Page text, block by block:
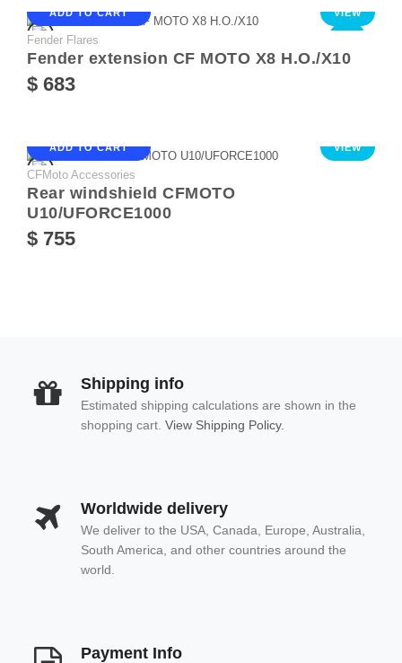
ADD TO CART VIEW
Fender Flares
Fender extension CF MOTO X8 Н.О./Х10
$ 683
ADD TO CART VIEW
CFMoto Accessories
Rear windshield CFMOTO
U10/UFORCE1000
$ 755
Shipping info
Estimated shipping calculations are shown in the
shopping cart. View Shipping Policy.
Worldwide delivery
We deliver to the USA, Canada, Europe, Australia,
South America, and other countries around the
world.
Payment Info